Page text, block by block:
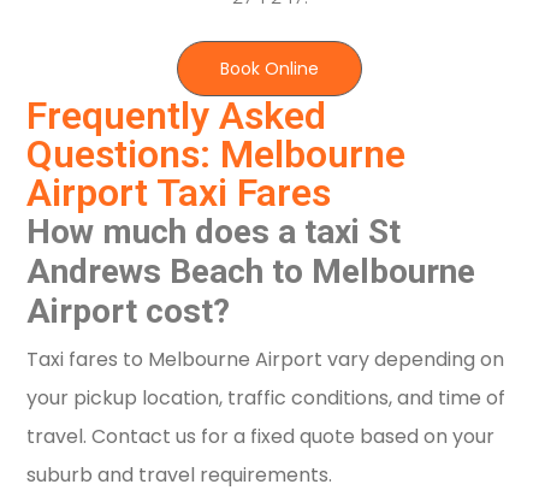
Frequently Asked
Questions: Melbourne
Airport Taxi Fares
How much does a taxi St
Andrews Beach to Melbourne
Airport cost?
Taxi fares to Melbourne Airport vary depending on
your pickup location, traffic conditions, and time of
travel. Contact us for a fixed quote based on your
suburb and travel requirements.
Book Online